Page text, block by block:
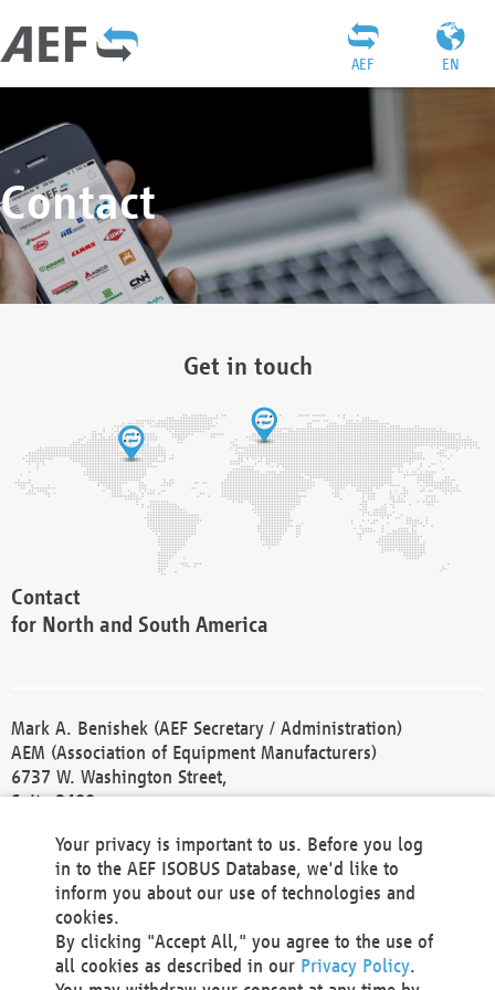
EN
AEF
Contact
Get in touch
Contact
for North and South America
Mark A. Benishek (AEF Secretary / Administration)
AEM (Association of Equipment Manufacturers)
6737 W. Washington Street,
Suite 2400
Phone +1 414 298 4118
Fax +1 414 272 1170
america@aef-online.org
Contact
Your privacy is important to us. Before you log
in to the AEF ISOBUS Database, we'd like to
inform you about our use of technologies and
cookies.
By clicking "Accept All," you agree to the use of
all cookies as described in our Privacy Policy.